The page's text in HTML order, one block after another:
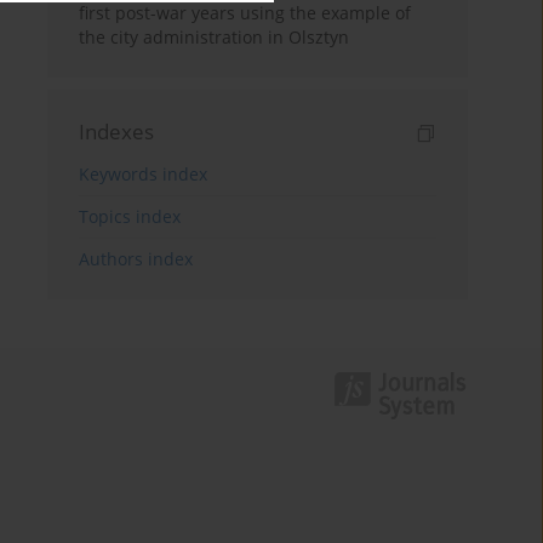
first post-war years using the example of
the city administration in Olsztyn
Indexes
Keywords index
Topics index
Authors index